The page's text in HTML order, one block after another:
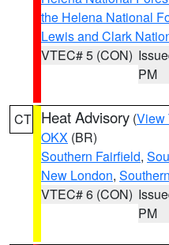
the Helena National
Lewis and Clark
VTEC# 5 (CON)
PM
CT Heat Advisory (View
OKX (BR)
Southern Fairfield,
New London,
VTEC# 6 (CON)
PM